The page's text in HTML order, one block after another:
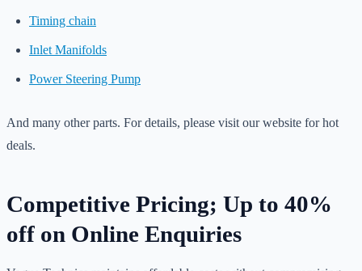
Timing chain
Inlet Manifolds
Power Steering Pump
And many other parts. For details, please visit our website for hot
deals.
Competitive Pricing; Up to 40%
off on Online Enquiries